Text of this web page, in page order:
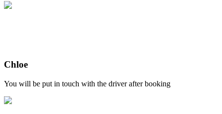
Chloe
You will be put in touch with the driver after booking